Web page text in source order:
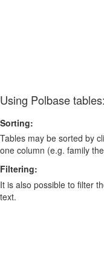
Using Polbase tables:
Sorting:
Tables may be sorted by
one column (e.g. family
Filtering:
It is also possible to filter
text.